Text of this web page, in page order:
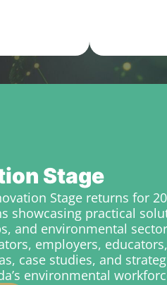
Stage
Stage returns for
showcasing practical
and environmental
employers,
case studies, and
environmental